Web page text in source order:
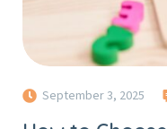
September 3, 2025